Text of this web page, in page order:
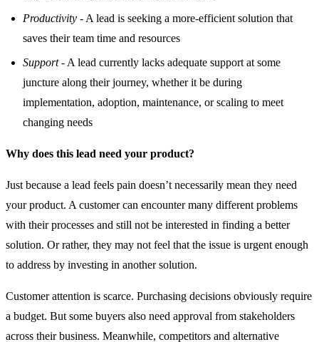
Productivity - A lead is seeking a more-efficient solution that
saves their team time and resources
Support- A lead currently lacks adequate support at some
juncture along their journey, whether it be during
implementation, adoption, maintenance, or scaling to meet
changing needs
Why does this lead need your product?
Just because a lead feels pain doesn’t necessarily mean they need
your product. A customer can encounter many different problems
with their processes and still not be interested in finding a better
solution. Or rather, they may not feel that the issue is urgent enough
to address by investing in another solution.
Customer attention is scarce. Purchasing decisions obviously require
a budget. But some buyers also need approval from stakeholders
across their business. Meanwhile, competitors and alternative